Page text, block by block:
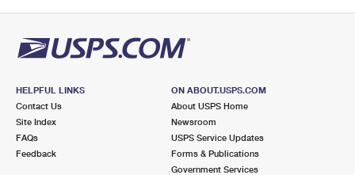
HELPFUL LINKS
Contact Us
Site Index
FAQs
Feedback
ON ABOUT.USPS.COM
About USPS Home
Newsroom
USPS Service Updates
Forms & Publications
Government Services